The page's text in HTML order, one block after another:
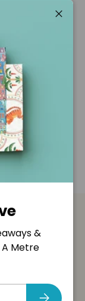
&
Metre
Subscribe